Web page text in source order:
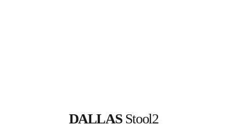
DALLAS Stool2